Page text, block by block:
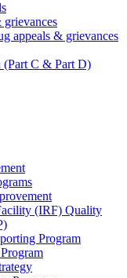
grievances
appeals & grievances
(Part C & Part D)
(IRF) Quality
Program